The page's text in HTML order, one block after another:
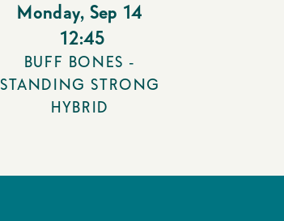
Monday, Sep 14
12:45
BUFF BONES -
STANDING STRONG
HYBRID